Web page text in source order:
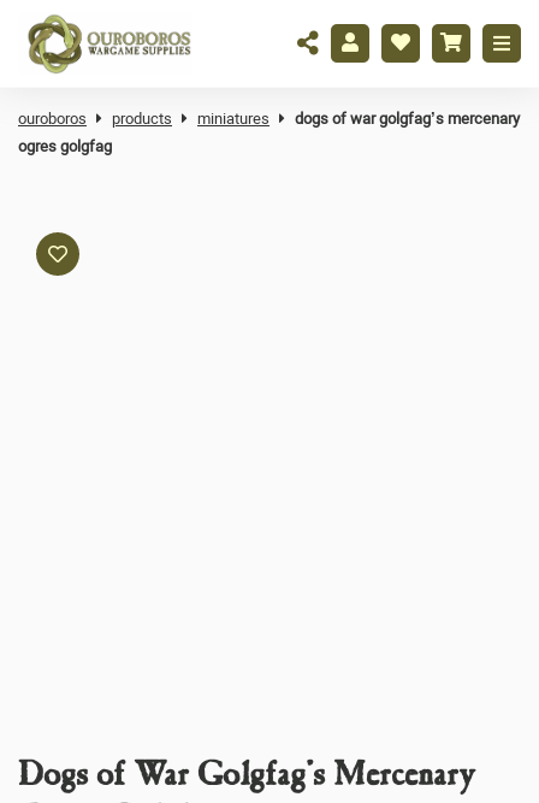
ouroboros products miniatures
dogs of war golgfag’s mercenary
ogres golgfag
Dogs of War Golgfag’s Mercenary